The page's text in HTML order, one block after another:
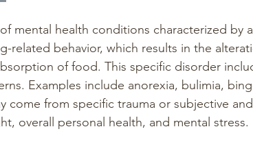
mental health conditions characterized by
related behavior, which results in the
of food. This specific disorder
Examples include anorexia, bulimia,
come from specific trauma or subjective
overall personal health, and mental stress.